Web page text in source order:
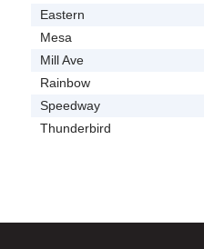
Eastern
Mesa
Mill Ave
Rainbow
Speedway
Thunderbird